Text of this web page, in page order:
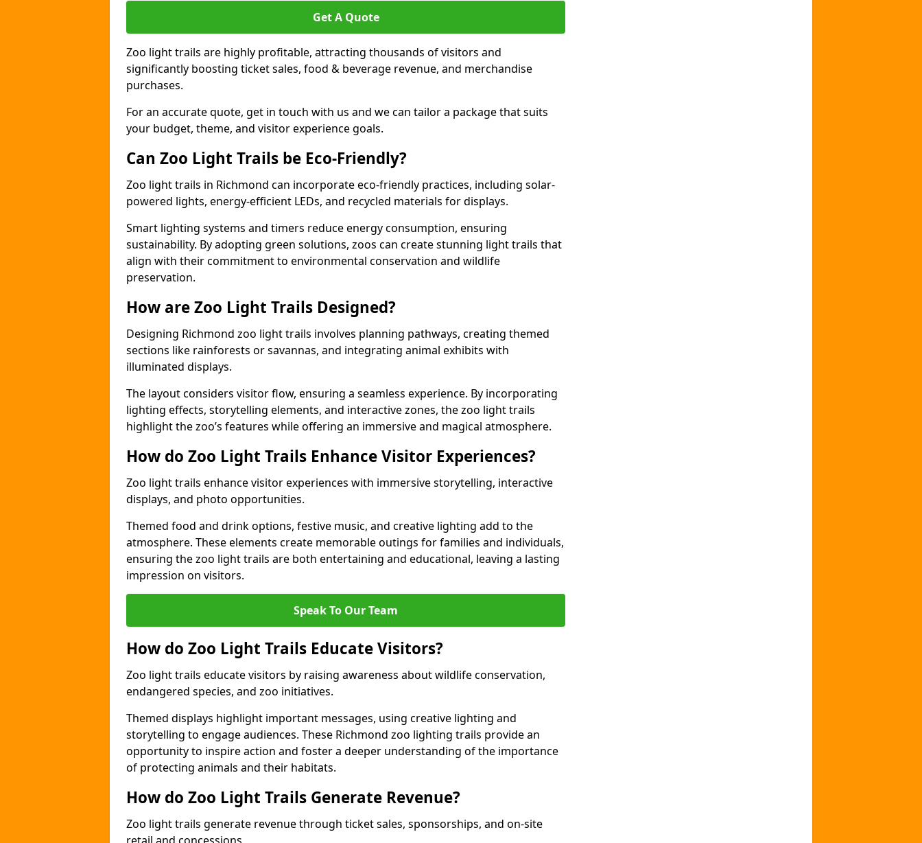
Get A Quote
Zoo light trails are highly profitable, attracting thousands of visitors and
significantly boosting ticket sales, food & beverage revenue, and merchandise
purchases.
For an accurate quote, get in touch with us and we can tailor a package that suits
your budget, theme, and visitor experience goals.
Can Zoo Light Trails be Eco-Friendly?
Zoo light trails in Richmond can incorporate eco-friendly practices, including solar-
powered lights, energy-efficient LEDs, and recycled materials for displays.
Smart lighting systems and timers reduce energy consumption, ensuring
sustainability. By adopting green solutions, zoos can create stunning light trails that
align with their commitment to environmental conservation and wildlife
preservation.
How are Zoo Light Trails Designed?
Designing Richmond zoo light trails involves planning pathways, creating themed
sections like rainforests or savannas, and integrating animal exhibits with
illuminated displays.
The layout considers visitor flow, ensuring a seamless experience. By incorporating
lighting effects, storytelling elements, and interactive zones, the zoo light trails
highlight the zoo’s features while offering an immersive and magical atmosphere.
How do Zoo Light Trails Enhance Visitor Experiences?
Zoo light trails enhance visitor experiences with immersive storytelling, interactive
displays, and photo opportunities.
Themed food and drink options, festive music, and creative lighting add to the
atmosphere. These elements create memorable outings for families and individuals,
ensuring the zoo light trails are both entertaining and educational, leaving a lasting
impression on visitors.
Speak To Our Team
How do Zoo Light Trails Educate Visitors?
Zoo light trails educate visitors by raising awareness about wildlife conservation,
endangered species, and zoo initiatives.
Themed displays highlight important messages, using creative lighting and
storytelling to engage audiences. These Richmond zoo lighting trails provide an
opportunity to inspire action and foster a deeper understanding of the importance
of protecting animals and their habitats.
How do Zoo Light Trails Generate Revenue?
Zoo light trails generate revenue through ticket sales, sponsorships, and on-site